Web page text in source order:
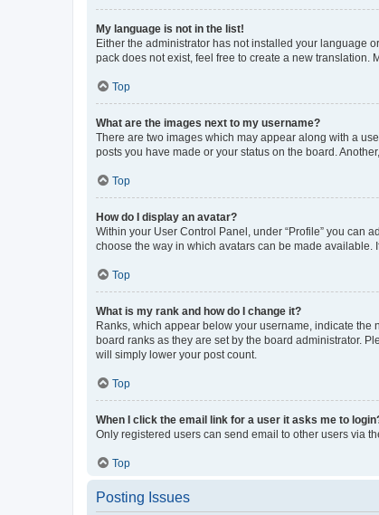
My language is not in the list!
Either the administrator has not installed your language
pack does not exist, feel free to create a new translation.
Top
What are the images next to my username?
There are two images which may appear along with a
posts you have made or your status on the board.
Top
How do I display an avatar?
Within your User Control Panel, under “Profile” you can
choose the way in which avatars can be made available.
Top
What is my rank and how do I change it?
Ranks, which appear below your username, indicate
board ranks as they are set by the board administrator.
will simply lower your post count.
Top
When I click the email link for a user it asks me to
Only registered users can send email to other users via
Top
Posting Issues